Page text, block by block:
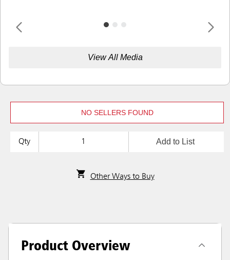
View All Media
NO SELLERS FOUND
Qty Add to List
Other Ways to Buy
Product Overview